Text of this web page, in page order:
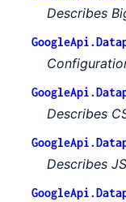
Describes
Describes
Describes